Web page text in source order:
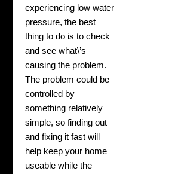
experiencing low water
pressure, the best
thing to do is to check
and see what\’s
causing the problem.
The problem could be
controlled by
something relatively
simple, so finding out
and fixing it fast will
help keep your home
useable while the